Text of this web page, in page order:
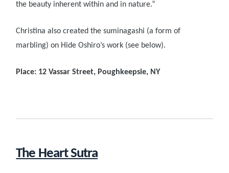
the beauty inherent within and in nature.”
Christina also created the suminagashi (a form of
marbling) on Hide Oshiro’s work (see below).
Place: 12 Vassar Street, Poughkeepsie, NY
The Heart Sutra